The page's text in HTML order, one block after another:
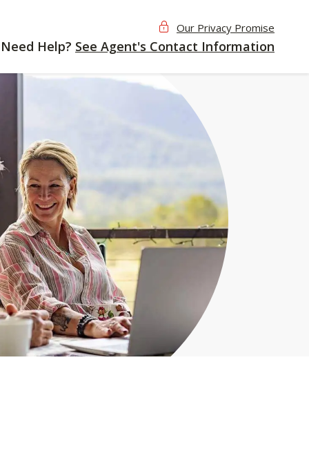
Our Privacy Promise
Need Help? See Agent's Contact Information